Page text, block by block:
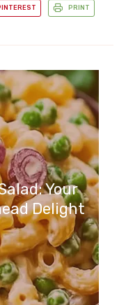
PRINT
Your
Delight